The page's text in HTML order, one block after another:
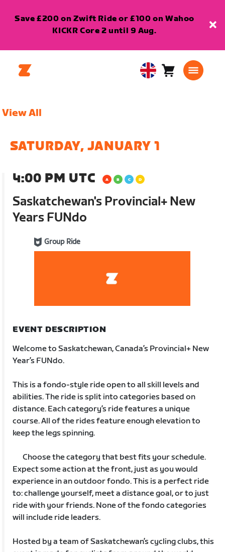
Save £200 on Zwift Ride or £100 on Wahoo
KICKR Core 2 until 9 Aug.
United Cart0
View All
SATURDAY, JANUARY 1
4:00 PM UTC
Saskatchewan's Provincial+ New
Years FUNdo
Group Ride
EVENT DESCRIPTION
Welcome to Saskatchewan, Canada’s Provincial+ New
Year’s FUNdo.
This is a fondo-style ride open to all skill levels and
abilities. The ride is split into categories based on
distance. Each category’s ride features a unique
course. All of the rides feature enough elevation to
keep the legs spinning.
Choose the category that best fits your schedule.
Expect some action at the front, just as you would
experience in an outdoor fondo. This is a perfect ride
to: challenge yourself, meet a distance goal, or to just
ride with your friends. None of the fondo categories
will include ride leaders.
Hosted by a team of Saskatchewan’s cycling clubs, this